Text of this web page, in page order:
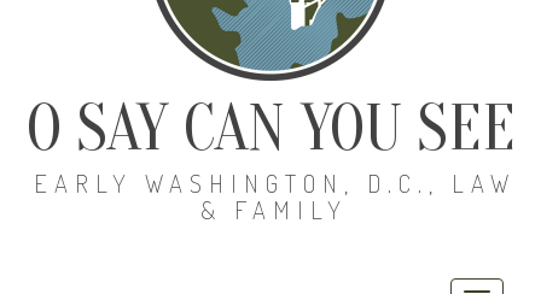
O SAY CAN YOU SEE
EARLY WASHINGTON, D.C., LAW
& FAMILY